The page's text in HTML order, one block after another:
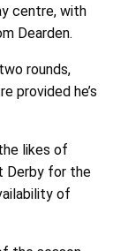
centre, with
Dearden.
rounds,
provided he’s
likes of
Derby for the
of